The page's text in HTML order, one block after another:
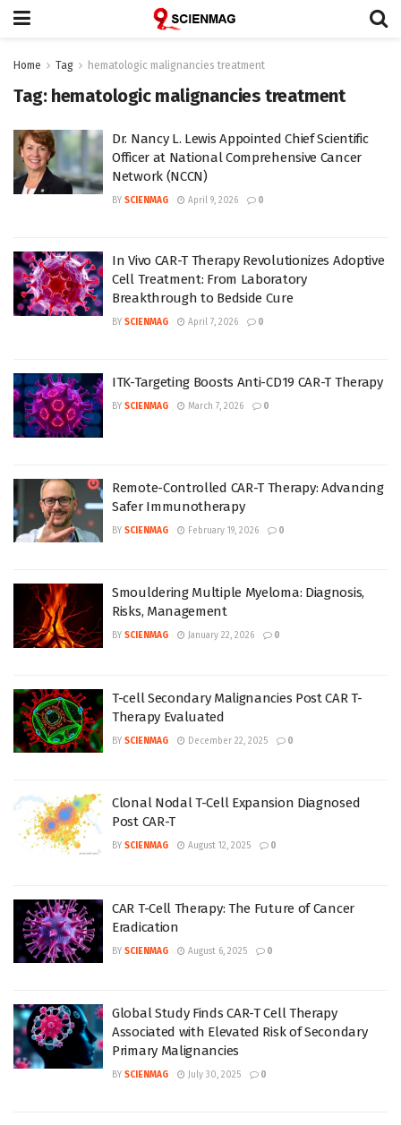
Home Tag hematologic malignancies treatment
Tag: hematologic malignancies treatment
Dr. Nancy L. Lewis Appointed Chief Scientific
Officer at National Comprehensive Cancer
Network (NCCN)
BY SCIENMAG April 9, 2026 0
In Vivo CAR-T Therapy Revolutionizes Adoptive
Cell Treatment: From Laboratory
Breakthrough to Bedside Cure
BY SCIENMAG April 7, 2026 0
ITK-Targeting Boosts Anti-CD19 CAR-T Therapy
BY SCIENMAG March 7, 2026 0
Remote-Controlled CAR-T Therapy: Advancing
Safer Immunotherapy
BY SCIENMAG February 19, 2026 0
Smouldering Multiple Myeloma: Diagnosis,
Risks, Management
BY SCIENMAG January 22, 2026 0
T-cell Secondary Malignancies Post CAR T-
Therapy Evaluated
BY SCIENMAG December 22, 2025 0
Clonal Nodal T-Cell Expansion Diagnosed
Post CAR-T
BY SCIENMAG August 12, 2025 0
CAR T-Cell Therapy: The Future of Cancer
Eradication
BY SCIENMAG August 6, 2025 0
Global Study Finds CAR-T Cell Therapy
Associated with Elevated Risk of Secondary
Primary Malignancies
BY SCIENMAG July 30, 2025 0